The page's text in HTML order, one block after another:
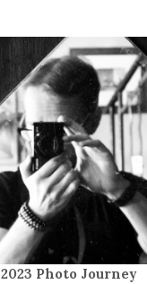
2023 Photo Journey